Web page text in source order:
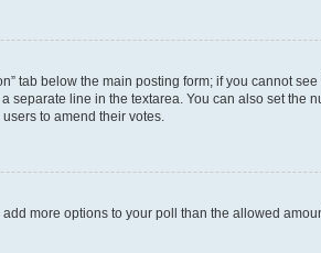
tab below the main posting form; if you cannot
line in the textarea. You can also set the
to amend their votes.
more options to your poll than the allowed